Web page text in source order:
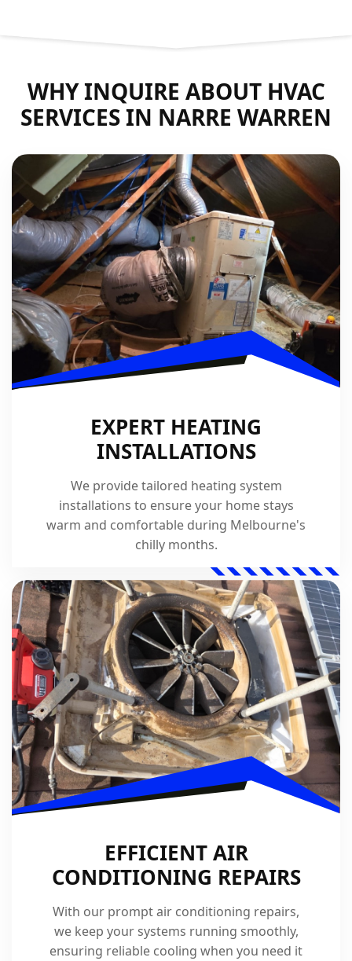
WHY INQUIRE ABOUT HVAC
SERVICES IN NARRE WARREN
EXPERT HEATING
INSTALLATIONS
We provide tailored heating system
installations to ensure your home stays
warm and comfortable during Melbourne's
chilly months.
EFFICIENT AIR
CONDITIONING REPAIRS
With our prompt air conditioning repairs,
we keep your systems running smoothly,
ensuring reliable cooling when you need it